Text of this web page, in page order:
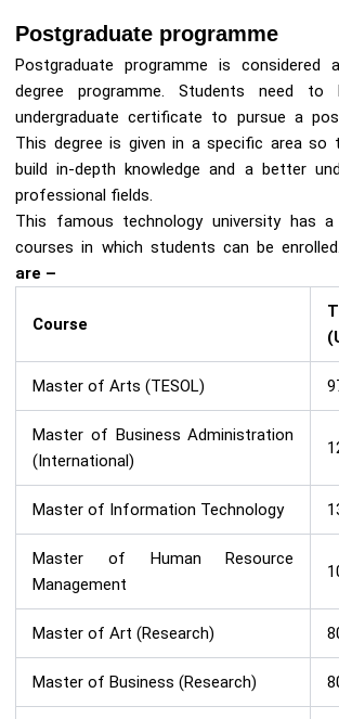
Postgraduate programme
Postgraduate programme is considered
degree programme. Students need
undergraduate certificate to pursue a
This degree is given in a specific area so
build in-depth knowledge and a better
professional fields.
This famous technology university has
courses in which students can be enrolled.
are –
Course
Master of Arts (TESOL)
Master of Business Administration
(International)
Master of Information Technology
Master of Human Resource
Management
Master of Art (Research)
Master of Business (Research)